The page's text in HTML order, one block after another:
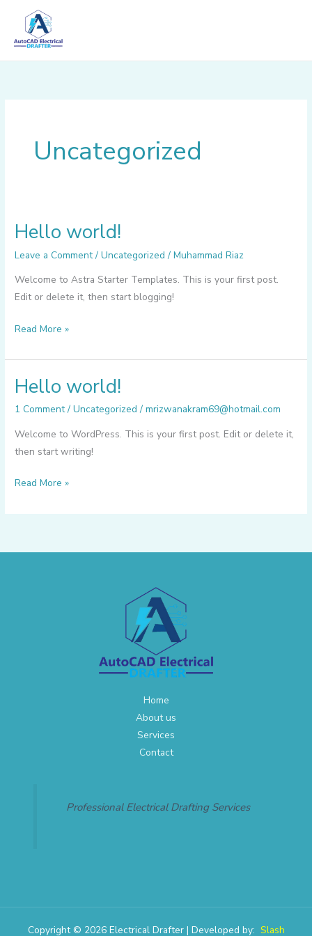
content
Uncategorized
Hello world!
Leave a Comment /Uncategorized /Muhammad Riaz
Welcome to Astra Starter Templates. This is your first post.
Edit or delete it, then start blogging!
Hello
Read More »
Hello world!
1 Comment /Uncategorized /mrizwanakram69@hotmail.com
Welcome to WordPress. This is your first post. Edit or delete it,
then start writing!
Hello
Read More »
Home
About us
Services
Contact
Professional Electrical Drafting Services
Copyright © 2026 Electrical Drafter | Developed by: Slash